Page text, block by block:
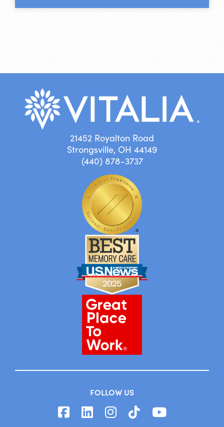
21452 Royalton Road
Strongsville, OH 44149
(440) 878-3737
FOLLOW US